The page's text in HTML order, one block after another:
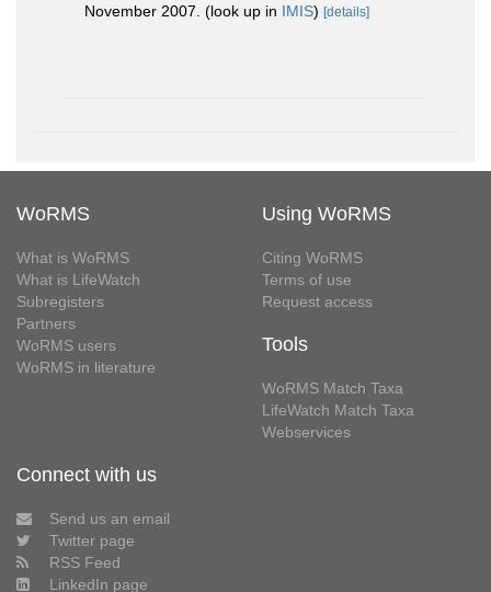
November 2007. (look up in IMIS) [details]
WoRMS
What is WoRMS
What is LifeWatch
Subregisters
Partners
WoRMS users
WoRMS in literature
Using WoRMS
Citing WoRMS
Terms of use
Request access
Tools
WoRMS Match Taxa
LifeWatch Match Taxa
Webservices
Connect with us
Send us an email
Twitter page
RSS Feed
LinkedIn page